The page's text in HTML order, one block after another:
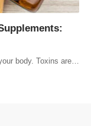
body. Toxins are…